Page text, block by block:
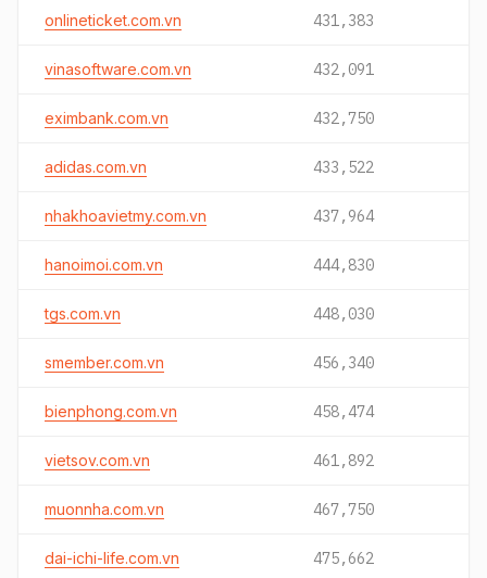
onlineticket.com.vn 431,383
vinasoftware.com.vn 432,091
eximbank.com.vn 432,750
adidas.com.vn 433,522
nhakhoavietmy.com.vn 437,964
hanoimoi.com.vn 444,830
tgs.com.vn 448,030
smember.com.vn 456,340
bienphong.com.vn 458,474
vietsov.com.vn 461,892
muonnha.com.vn 467,750
dai-ichi-life.com.vn 475,662